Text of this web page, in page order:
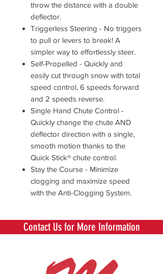
throw the distance with a double
deflector.
Triggerless Steering - No triggers
to pull or levers to break! A
simpler way to effortlessly steer.
Self-Propelled - Quickly and
easily cut through snow with total
speed control, 6 speeds forward
and 2 speeds reverse.
Single Hand Chute Control -
Quickly change the chute AND
deflector direction with a single,
smooth motion thanks to the
Quick Stick® chute control.
Stay the Course - Minimize
clogging and maximize speed
with the Anti-Clogging System.
Contact Us for More Information